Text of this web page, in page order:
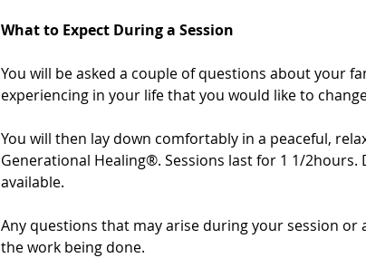
What to Expect During a Session
You will be asked a couple of questions about your
experiencing in your life that you would like to
You will then lay down comfortably in a peaceful,
Generational Healing®. Sessions last for 1 1/
available.
Any questions that may arise during your session
the work being done.